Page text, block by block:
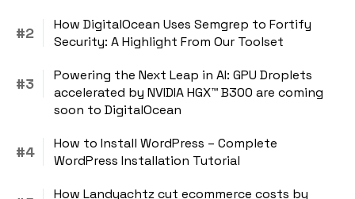
How DigitalOcean Uses Semgrep to Fortify
Security: A Highlight From Our Toolset
Powering the Next Leap in AI: GPU Droplets
accelerated by NVIDIA HGX™ B300 are coming
soon to DigitalOcean
How to Install WordPress – Complete
WordPress Installation Tutorial
How Landyachtz cut ecommerce costs by